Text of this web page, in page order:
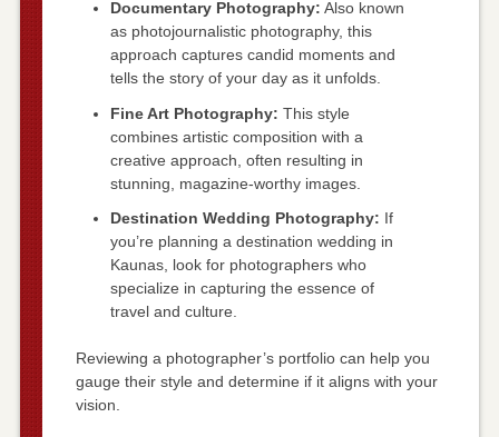
Documentary Photography: Also known
as photojournalistic photography, this
approach captures candid moments and
tells the story of your day as it unfolds.
Fine Art Photography: This style
combines artistic composition with a
creative approach, often resulting in
stunning, magazine-worthy images.
Destination Wedding Photography: If
you’re planning a destination wedding in
Kaunas, look for photographers who
specialize in capturing the essence of
travel and culture.
Reviewing a photographer’s portfolio can help you
gauge their style and determine if it aligns with your
vision.